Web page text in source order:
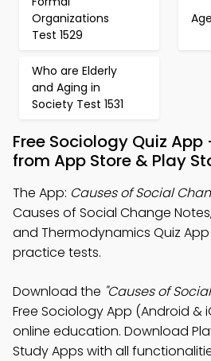
Organizations
Test 1529
Who are Elderly
and Aging in
Society Test 1531
Free Sociology Quiz
from App Store & Play
The App: Causes of Social
Causes of Social Change
and Thermodynamics Quiz
practice tests.
Download the "Causes of
Free Sociology App (Android &
online education. Download
Study Apps with all